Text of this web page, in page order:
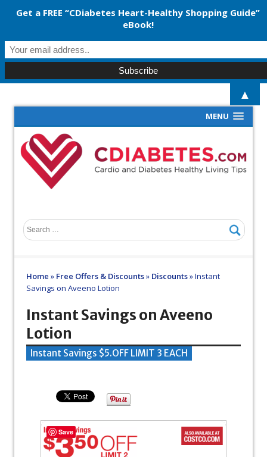
MENU
Home » Free Offers & Discounts» Discounts»Instant
Savings on Aveeno Lotion
Instant Savings on Aveeno
Lotion
Instant Savings $5.OFF LIMIT 3 EACH
Get a FREE “CDiabetes Heart-Healthy Shopping Guide”
eBook!
▲
Save